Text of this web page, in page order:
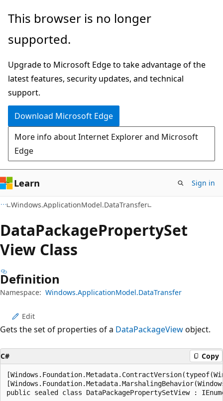
Skip
main
Skip
in-
navigation
Skip
Ask
chat
experience
This browser is no longer
supported.
Upgrade to Microsoft Edge to take advantage of the
latest features, security updates, and technical
support.
Download Microsoft Edge
More info about Internet Explorer and Microsoft
Edge
Learn Sign in
Windows.ApplicationModel.DataTransfer
DataPackagePropertySet
View Class
Definition
Namespace: Windows.ApplicationModel.DataTransfer
Edit
Gets the set of properties of a DataPackageViewobject.
C# Copy
public sealed class DataPackagePropertySetView :